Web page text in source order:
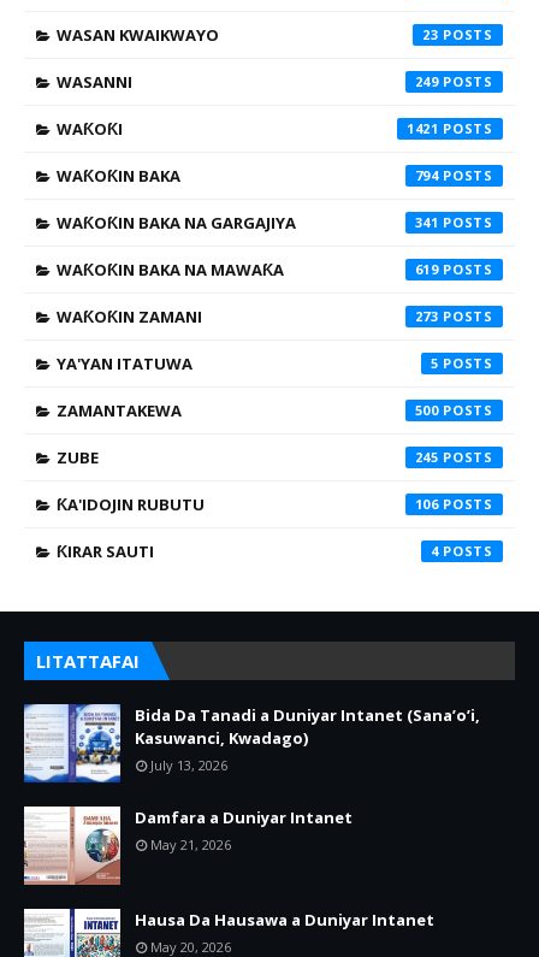
WASAN KWAIKWAYO 23
WASANNI 249
WAƘOƘI 1421
WAƘOƘIN BAKA 794
WAƘOƘIN BAKA NA GARGAJIYA 341
WAƘOƘIN BAKA NA MAWAƘA 619
WAƘOƘIN ZAMANI 273
YA'YAN ITATUWA 5
ZAMANTAKEWA 500
ZUBE 245
ƘA'IDOJIN RUBUTU 106
ƘIRAR SAUTI 4
LITATTAFAI
Bida Da Tanadi a Duniyar Intanet (Sana’o’i,
Kasuwanci, Kwadago)
July 13, 2026
Damfara a Duniyar Intanet
May 21, 2026
Hausa Da Hausawa a Duniyar Intanet
May 20, 2026